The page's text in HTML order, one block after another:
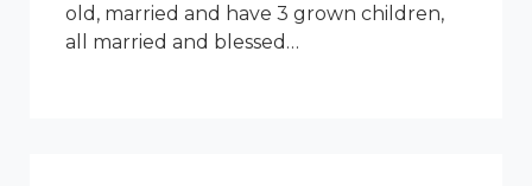
old, married and have 3 grown children,
all married and blessed…